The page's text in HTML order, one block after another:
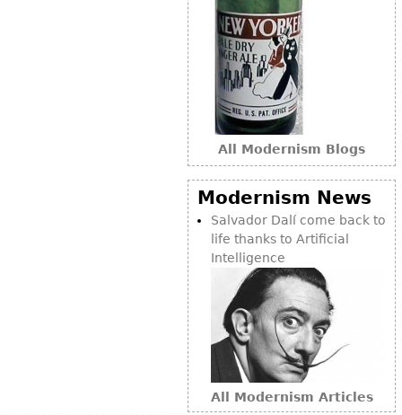
All Modernism Blogs
Modernism News
Salvador Dalí come back to
life thanks to Artificial
Intelligence
All Modernism Articles